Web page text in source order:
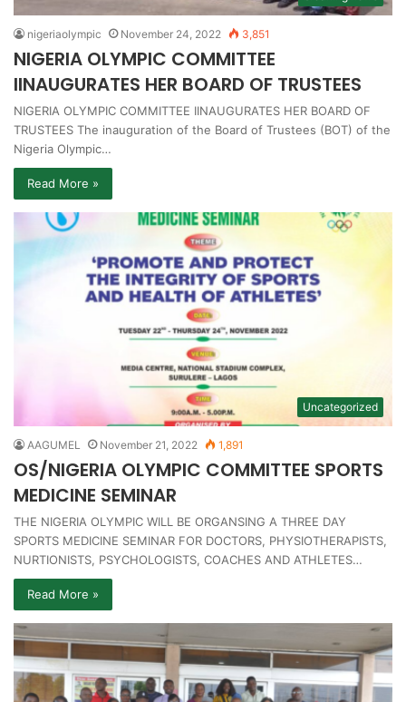
nigeriaolympic November 24, 2022 3,851
NIGERIA OLYMPIC COMMITTEE
IINAUGURATES HER BOARD OF TRUSTEES
NIGERIA OLYMPIC COMMITTEE IINAUGURATES HER BOARD OF
TRUSTEES The inauguration of the Board of Trustees (BOT) of the
Nigeria Olympic…
Read More »
Uncategorized
AAGUMEL November 21, 2022 1,891
OS/NIGERIA OLYMPIC COMMITTEE SPORTS
MEDICINE SEMINAR
THE NIGERIA OLYMPIC WILL BE ORGANSING A THREE DAY
SPORTS MEDICINE SEMINAR FOR DOCTORS, PHYSIOTHERAPISTS,
NURTIONISTS, PSYCHOLOGISTS, COACHES AND ATHLETES…
Read More »